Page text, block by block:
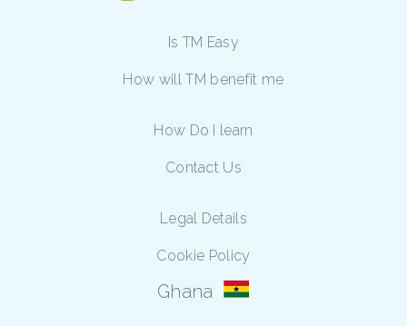
Is TM Easy
How will TM benefit me
How Do I learn
Contact Us
Legal Details
Cookie Policy
Ghana